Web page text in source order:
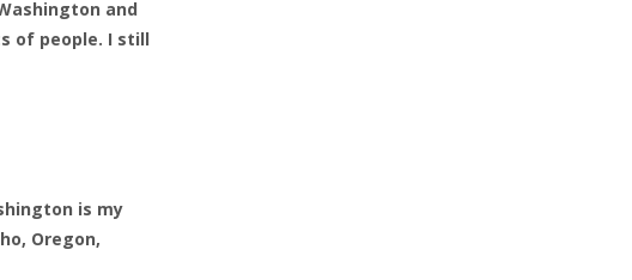
and
of people. I still
is my
Oregon,